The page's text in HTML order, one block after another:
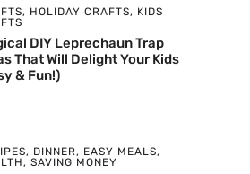
, HOLIDAY CRAFTS, KIDS
DIY Leprechaun Trap
That Will Delight Your Kids
& Fun!)
, DINNER, EASY MEALS,
, SAVING MONEY